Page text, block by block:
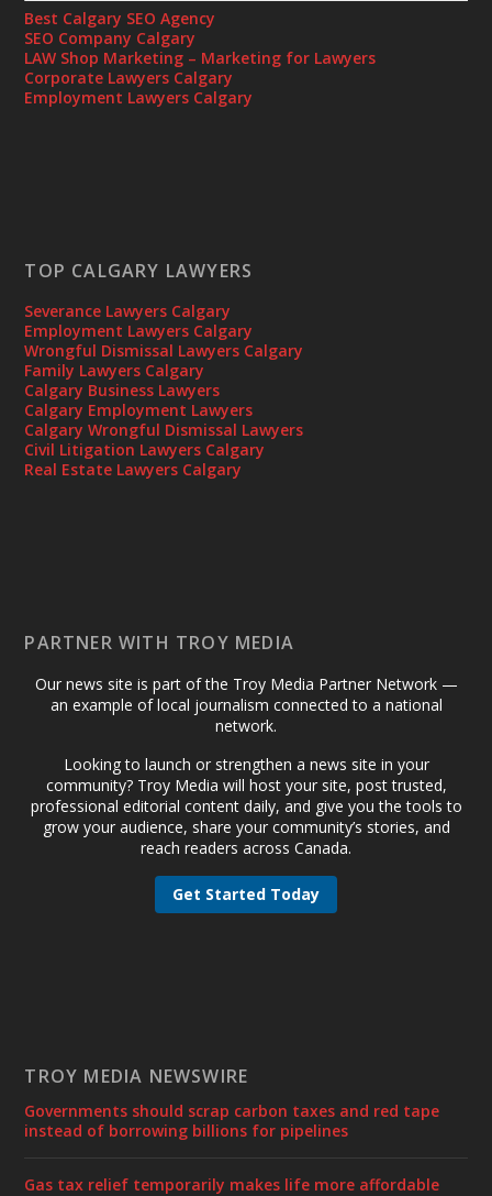
Best Calgary SEO Agency
SEO Company Calgary
LAW Shop Marketing – Marketing for Lawyers
Corporate Lawyers Calgary
Employment Lawyers Calgary
TOP CALGARY LAWYERS
Severance Lawyers Calgary
Employment Lawyers Calgary
Wrongful Dismissal Lawyers Calgary
Family Lawyers Calgary
Calgary Business Lawyers
Calgary Employment Lawyers
Calgary Wrongful Dismissal Lawyers
Civil Litigation Lawyers Calgary
Real Estate Lawyers Calgary
PARTNER WITH TROY MEDIA
Our news site is part of the Troy Media Partner Network —
an example of local journalism connected to a national
network.
Looking to launch or strengthen a news site in your
community? Troy Media will host your site, post trusted,
professional editorial content daily, and give you the tools to
grow your audience, share your community’s stories, and
reach readers across Canada.
Get Started Today
TROY MEDIA NEWSWIRE
Governments should scrap carbon taxes and red tape
instead of borrowing billions for pipelines
Gas tax relief temporarily makes life more affordable